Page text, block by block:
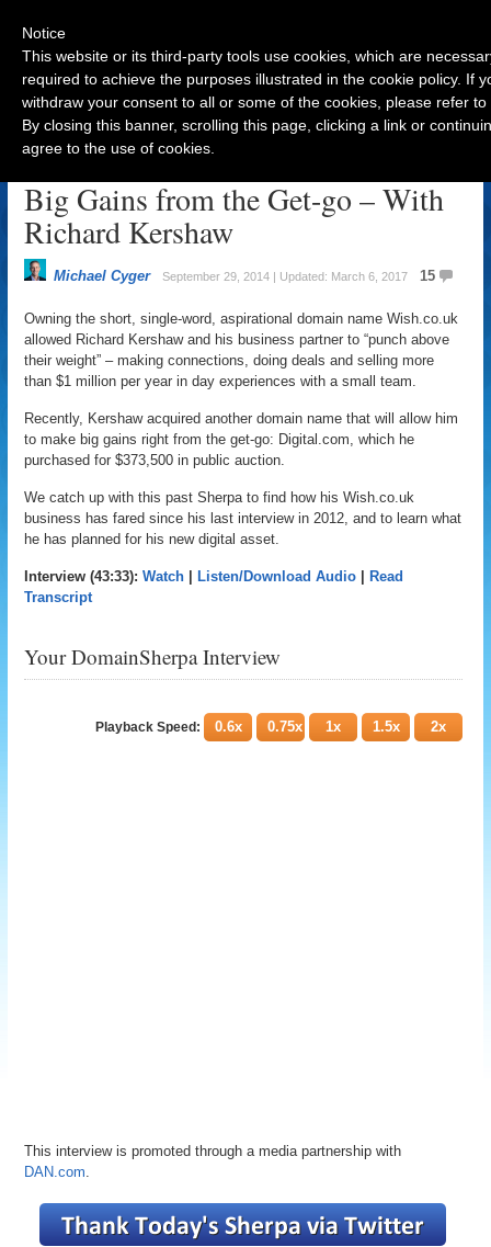
One-word Domain Names Mean
Big Gains from the Get-go – With
Richard Kershaw
Michael Cyger September 29, 2014 | Updated: March 6, 2017 15
Owning the short, single-word, aspirational domain name Wish.co.uk
allowed Richard Kershaw and his business partner to “punch above
their weight” – making connections, doing deals and selling more
than $1 million per year in day experiences with a small team.
Recently, Kershaw acquired another domain name that will allow him
to make big gains right from the get-go: Digital.com, which he
purchased for $373,500 in public auction.
We catch up with this past Sherpa to find how his Wish.co.uk
business has fared since his last interview in 2012, and to learn what
he has planned for his new digital asset.
Interview (43:33):Watch Listen/Download Audio
Read
Transcript
Your DomainSherpa Interview
Playback Speed: 0.6x 0.75x 1x 1.5x 2x
This interview is promoted through a media partnership with
DAN.com.
Notice
This website or its third-party tools use cookies, which are
required to achieve the purposes illustrated in the cookie policy. If
withdraw your consent to all or some of the cookies, please refer
By closing this banner, scrolling this page, clicking a link or
agree to the use of cookies.